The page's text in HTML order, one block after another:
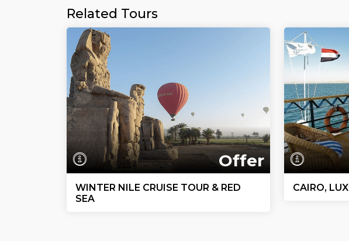
Related Tours
Offer
WINTER NILE CRUISE TOUR & RED
SEA
CAIRO,